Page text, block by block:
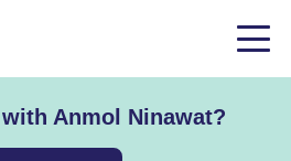
Anmol Ninawat?